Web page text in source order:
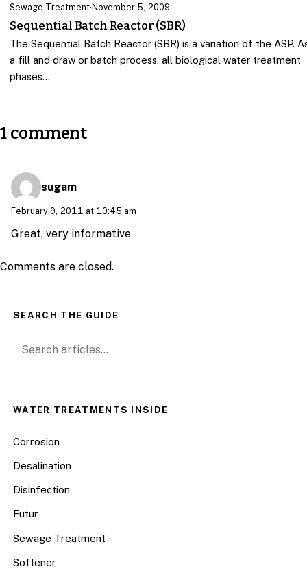
Sewage Treatment· November 5, 2009
Sequential Batch Reactor (SBR)
The Sequential Batch Reactor (SBR) is a variation of the ASP.
a fill and draw or batch process, all biological water treatment
phases…
1 comment
sugam
February 9, 2011 at 10:45 am
Great, very informative
Comments are closed.
SEARCH THE GUIDE
Search for:
WATER TREATMENTS INSIDE
Corrosion
Desalination
Disinfection
Futur
Sewage Treatment
Softener